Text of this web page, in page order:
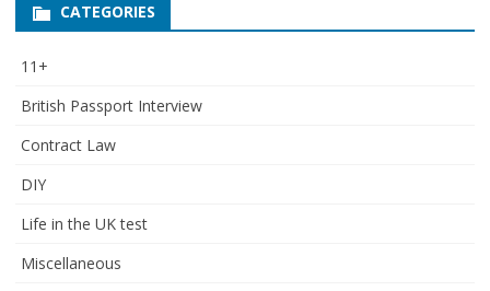
CATEGORIES
11+
British Passport Interview
Contract Law
DIY
Life in the UK test
Miscellaneous